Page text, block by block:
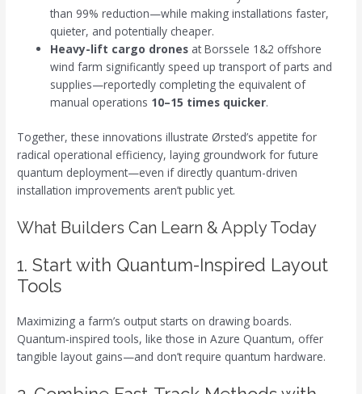
than 99% reduction—while making installations faster,
quieter, and potentially cheaper.
Heavy-lift cargo drones at Borssele 1&2 offshore
wind farm significantly speed up transport of parts and
supplies—reportedly completing the equivalent of
manual operations 10–15 times quicker.
Together, these innovations illustrate Ørsted’s appetite for
radical operational efficiency, laying groundwork for future
quantum deployment—even if directly quantum-driven
installation improvements aren’t public yet.
What Builders Can Learn & Apply Today
1. Start with Quantum-Inspired Layout
Tools
Maximizing a farm’s output starts on drawing boards.
Quantum-inspired tools, like those in Azure Quantum, offer
tangible layout gains—and don’t require quantum hardware.